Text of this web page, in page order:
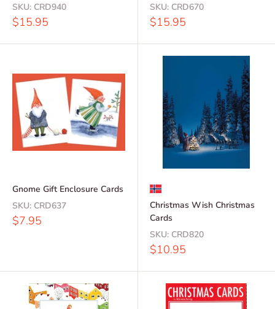
SKU: CRD940
Sale
$15.95
SKU: CRD670
Sale
$15.95
Gnome Gift Enclosure Cards
SKU: CRD637
Sale
$7.95
Christmas Wish Christmas
Cards
SKU: CRD820
Sale
$10.95